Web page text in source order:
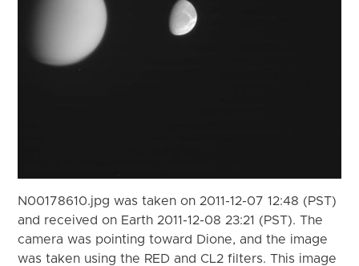
N00178610.jpg was taken on 2011-12-07 12:48 (PST)
and received on Earth 2011-12-08 23:21 (PST). The
camera was pointing toward Dione, and the image
was taken using the RED and CL2 filters. This image